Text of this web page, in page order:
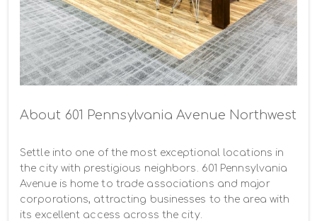
About 601 Pennsylvania Avenue Northwest
Settle into one of the most exceptional locations in
the city with prestigious neighbors. 601 Pennsylvania
Avenue is home to trade associations and major
corporations, attracting businesses to the area with
its excellent access across the city.